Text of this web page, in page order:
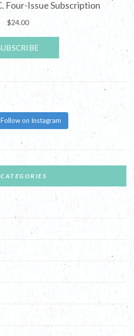
Follow on Instagram
CATEGORIES